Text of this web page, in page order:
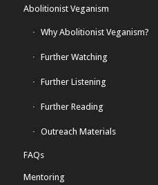
Abolitionist Veganism
Why Abolitionist Veganism?
Further Watching
Further Listening
Further Reading
Outreach Materials
FAQs
Mentoring